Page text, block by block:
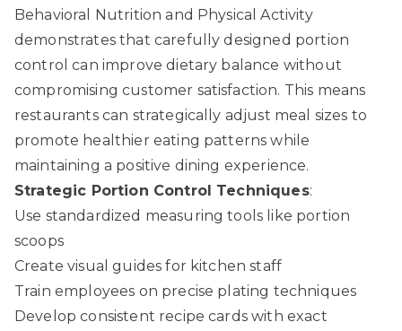
Behavioral Nutrition and Physical Activity
demonstrates that carefully designed portion
control can improve dietary balance without
compromising customer satisfaction. This means
restaurants can strategically adjust meal sizes to
promote healthier eating patterns while
maintaining a positive dining experience.
Strategic Portion Control Techniques:
Use standardized measuring tools like portion
scoops
Create visual guides for kitchen staff
Train employees on precise plating techniques
Develop consistent recipe cards with exact